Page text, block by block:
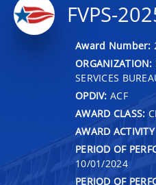
FVPS-
Award Number:
ORGANIZATION:
SERVICES
OPDIV: ACF
AWARD CLASS:
AWARD
PERIOD OF
10/01/2024
PERIOD OF